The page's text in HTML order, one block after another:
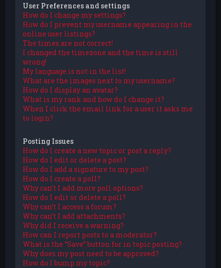
User Preferences and settings
How do I change my settings?
How do I prevent my username appearing in the
online user listings?
The times are not correct!
I changed the timezone and the time is still
wrong!
My language is not in the list!
What are the images next to my username?
How do I display an avatar?
What is my rank and how do I change it?
When I click the email link for a user it asks me
to login?
Posting Issues
How do I create a new topic or post a reply?
How do I edit or delete a post?
How do I add a signature to my post?
How do I create a poll?
Why can’t I add more poll options?
How do I edit or delete a poll?
Why can’t I access a forum?
Why can’t I add attachments?
Why did I receive a warning?
How can I report posts to a moderator?
What is the “Save” button for in topic posting?
Why does my post need to be approved?
How do I bump my topic?